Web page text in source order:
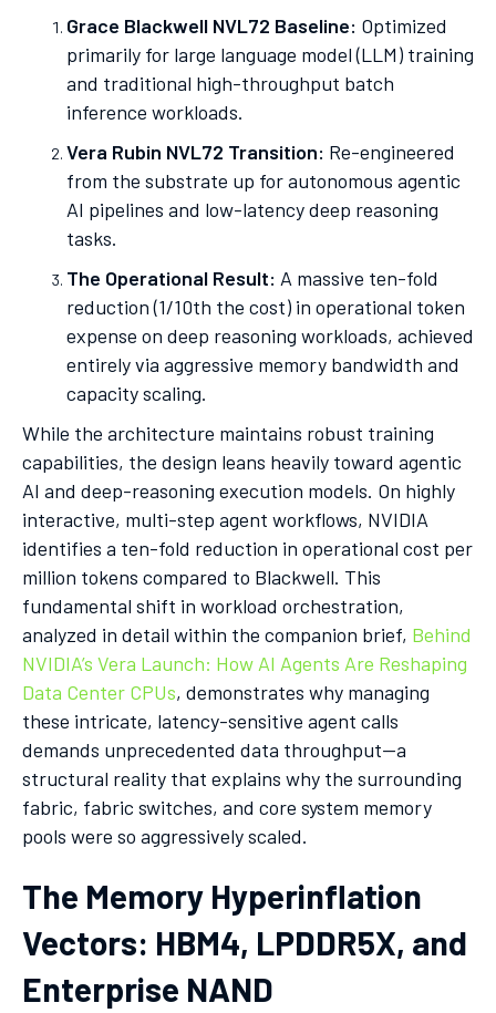
Grace Blackwell NVL72 Baseline: Optimized
primarily for large language model (LLM) training
and traditional high-throughput batch
inference workloads.
Vera Rubin NVL72 Transition: Re-engineered
from the substrate up for autonomous agentic
AI pipelines and low-latency deep reasoning
tasks.
The Operational Result: A massive ten-fold
reduction (1/10th the cost) in operational token
expense on deep reasoning workloads, achieved
entirely via aggressive memory bandwidth and
capacity scaling.
While the architecture maintains robust training
capabilities, the design leans heavily toward agentic
AI and deep-reasoning execution models. On highly
interactive, multi-step agent workflows, NVIDIA
identifies a ten-fold reduction in operational cost per
million tokens compared to Blackwell. This
fundamental shift in workload orchestration,
analyzed in detail within the companion brief, Behind
NVIDIA’s Vera Launch: How AI Agents Are Reshaping
Data Center CPUs, demonstrates why managing
these intricate, latency-sensitive agent calls
demands unprecedented data throughput—a
structural reality that explains why the surrounding
fabric, fabric switches, and core system memory
pools were so aggressively scaled.
The Memory Hyperinflation
Vectors: HBM4, LPDDR5X, and
Enterprise NAND